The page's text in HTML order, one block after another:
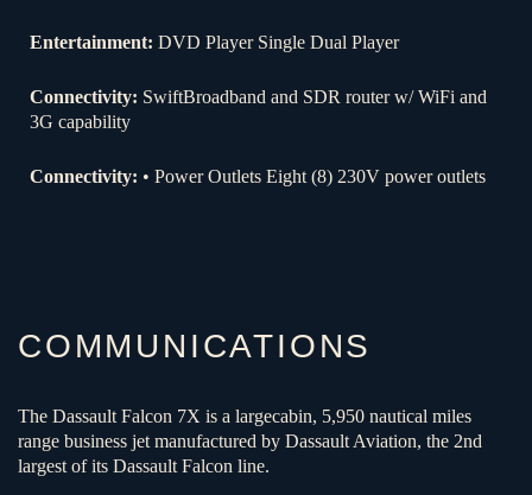
Entertainment: DVD Player Single Dual Player
Connectivity: SwiftBroadband and SDR router w/ WiFi and
3G capability
Connectivity: • Power Outlets Eight (8) 230V power outlets
COMMUNICATIONS
The Dassault Falcon 7X is a largecabin, 5,950 nautical miles
range business jet manufactured by Dassault Aviation, the 2nd
largest of its Dassault Falcon line.